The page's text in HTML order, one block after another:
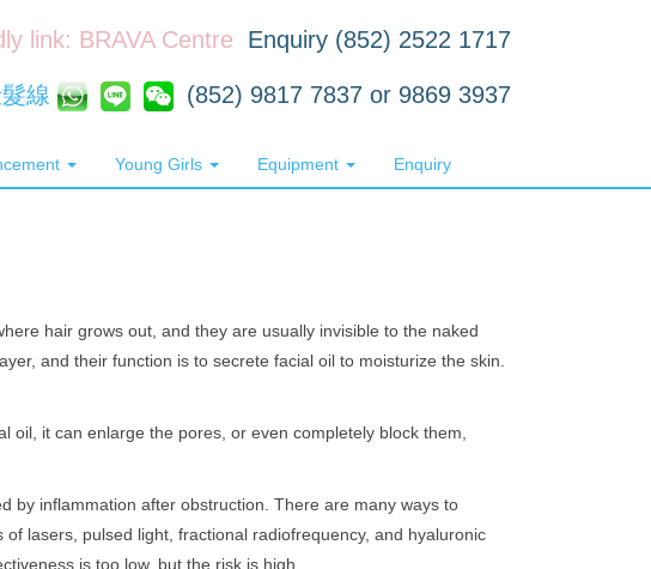
link: BRAVA Centre Enquiry (852) 2522 1717
線 (852) 9817 7837 or 9869 3937
Young Girls Equipment Enquiry
hair grows out, and they are usually invisible to the naked
and their function is to secrete facial oil to moisturize the skin.
it can enlarge the pores, or even completely block them,
by inflammation after obstruction. There are many ways to
lasers, pulsed light, fractional radiofrequency, and hyaluronic
is too low, but the risk is high.